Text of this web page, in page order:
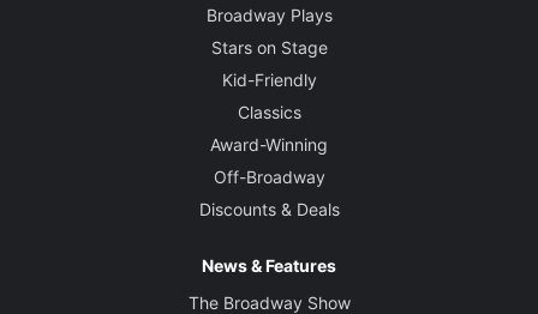
Broadway Plays
Stars on Stage
Kid-Friendly
Classics
Award-Winning
Off-Broadway
Discounts & Deals
News & Features
The Broadway Show